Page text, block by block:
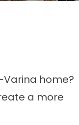
Varina home?
a more